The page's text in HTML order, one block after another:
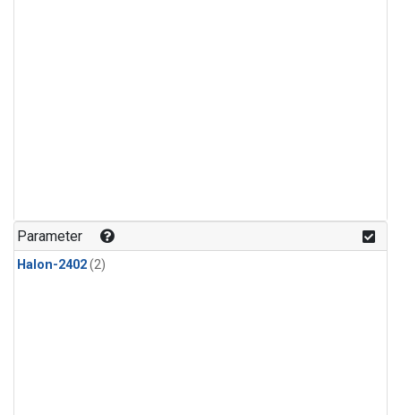
Parameter
Halon-2402(2)